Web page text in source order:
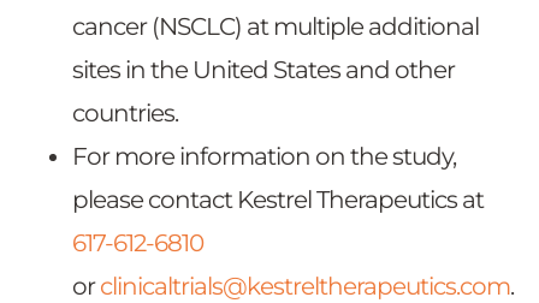
cancer (NSCLC) at multiple additional
sites in the United States and other
countries.
For more information on the study,
please contact Kestrel Therapeutics at
617-612-6810
orclinicaltrials@kestreltherapeutics.com.